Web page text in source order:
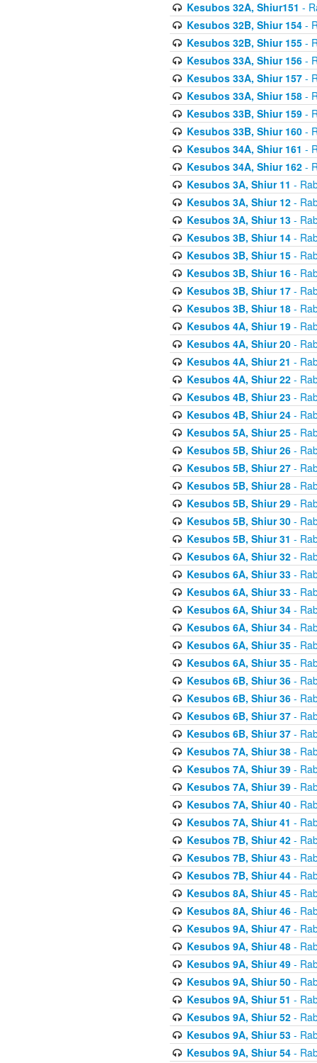
Kesubos 32A, Shiur151 -
Kesubos 32B, Shiur 154-
Kesubos 32B, Shiur 155-
Kesubos 33A, Shiur 156-
Kesubos 33A, Shiur 157-
Kesubos 33A, Shiur 158-
Kesubos 33B, Shiur 159-
Kesubos 33B, Shiur 160-
Kesubos 34A, Shiur 161 -
Kesubos 34A, Shiur 162-
Kesubos 3A, Shiur 11 -
Kesubos 3A, Shiur 12-
Kesubos 3A, Shiur 13-
Kesubos 3B, Shiur 14-
Kesubos 3B, Shiur 15-
Kesubos 3B, Shiur 16-
Kesubos 3B, Shiur 17-
Kesubos 3B, Shiur 18-
Kesubos 4A, Shiur 19-
Kesubos 4A, Shiur 20-
Kesubos 4A, Shiur 21 -
Kesubos 4A, Shiur 22-
Kesubos 4B, Shiur 23-
Kesubos 4B, Shiur 24-
Kesubos 5A, Shiur 25-
Kesubos 5B, Shiur 26-
Kesubos 5B, Shiur 27-
Kesubos 5B, Shiur 28-
Kesubos 5B, Shiur 29-
Kesubos 5B, Shiur 30-
Kesubos 5B, Shiur 31 -
Kesubos 6A, Shiur 32-
Kesubos 6A, Shiur 33-
Kesubos 6A, Shiur 33-
Kesubos 6A, Shiur 34-
Kesubos 6A, Shiur 34-
Kesubos 6A, Shiur 35-
Kesubos 6A, Shiur 35-
Kesubos 6B, Shiur 36-
Kesubos 6B, Shiur 36-
Kesubos 6B, Shiur 37-
Kesubos 6B, Shiur 37-
Kesubos 7A, Shiur 38-
Kesubos 7A, Shiur 39-
Kesubos 7A, Shiur 39-
Kesubos 7A, Shiur 40-
Kesubos 7A, Shiur 41 -
Kesubos 7B, Shiur 42-
Kesubos 7B, Shiur 43-
Kesubos 7B, Shiur 44-
Kesubos 8A, Shiur 45-
Kesubos 8A, Shiur 46-
Kesubos 9A, Shiur 47-
Kesubos 9A, Shiur 48-
Kesubos 9A, Shiur 49-
Kesubos 9A, Shiur 50-
Kesubos 9A, Shiur 51 -
Kesubos 9A, Shiur 52-
Kesubos 9A, Shiur 53-
Kesubos 9A, Shiur 54-